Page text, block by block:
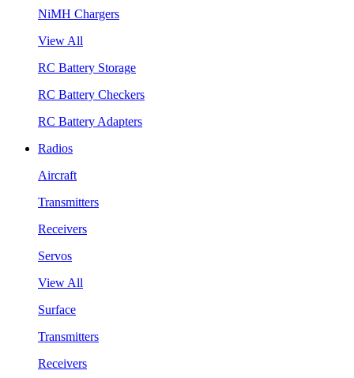
NiMH Chargers
View All
RC Battery Storage
RC Battery Checkers
RC Battery Adapters
Radios
Aircraft
Transmitters
Receivers
Servos
View All
Surface
Transmitters
Receivers